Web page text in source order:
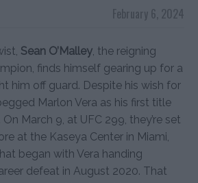
February 6, 2024
Sean O’Malley, the reigning
finds himself gearing up for a
him off guard. Despite his wish for
Marlon Vera as his first title
March 9, at UFC 299, they’re set
at the Kaseya Center in Miami,
began with Vera handing
defeat in August 2020. That